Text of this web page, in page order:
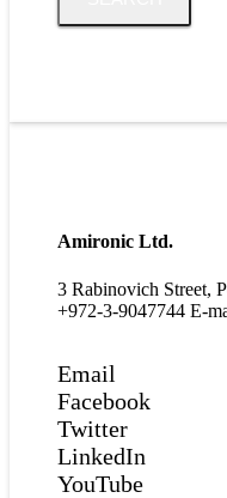
Amironic Ltd.
3 Rabinovich Street,
+972-3-9047744 E-
Email
Facebook
Twitter
LinkedIn
YouTube